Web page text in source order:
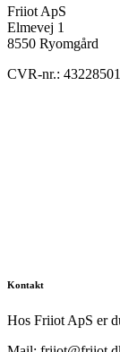
Friiot ApS
Elmevej 1
8550 Ryomgård
CVR-nr.: 43228501
Kontakt
Hos Friiot ApS er